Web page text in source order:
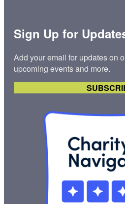
Sign Up for
Add your email for updates on
upcoming events and more.